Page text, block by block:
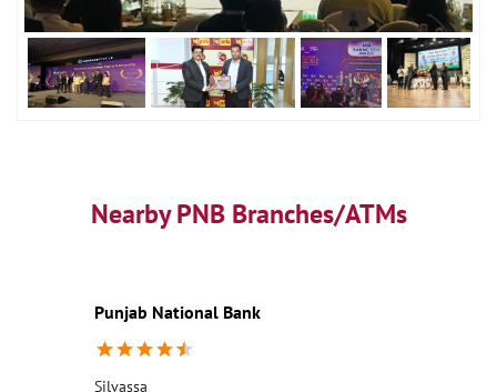
Nearby PNB Branches/ATMs
Punjab National Bank
Silvassa